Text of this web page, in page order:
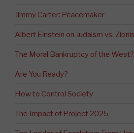
Jimmy Carter: Peacemaker
Albert Einstein on Judaism vs.
The Moral Bankruptcy of the West?
Are You Ready?
How to Control Society
The Impact of Project 2025